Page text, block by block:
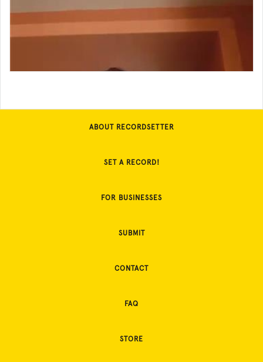
ABOUT RECORDSETTER
SET A RECORD!
FOR BUSINESSES
SUBMIT
CONTACT
FAQ
STORE